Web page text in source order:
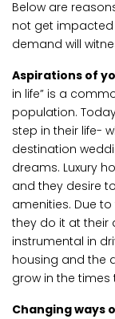
Below are
not get
demand will
Aspirations of
in life” is a
population.
step in their life-
destination
dreams. Luxury
and they desire
amenities. Due
they do it at their
instrumental in
housing and the
grow in the times
Changing ways